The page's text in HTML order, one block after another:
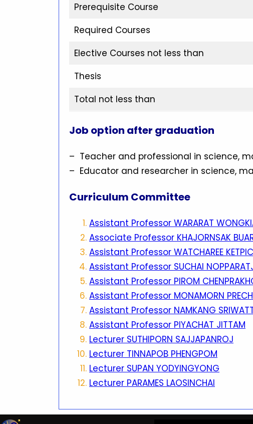
Prerequisite Course
Required Courses
Elective Courses not less than
Thesis
Total not less than
Job option after graduation
– Teacher and professional in science,
– Educator and researcher in science,
Curriculum Committee
Assistant Professor WARARAT
Associate Professor KHAJORNSAK
Assistant Professor WATCHAREE
Assistant Professor SUCHAI
Assistant Professor PIROM
Assistant Professor MONAMORN
Assistant Professor NAMKANG
Assistant Professor PIYACHAT JITTAM
Lecturer SUTHIPORN SAJJAPANROJ
Lecturer TINNAPOB PHENGPOM
Lecturer SUPAN YODYINGYONG
Lecturer PARAMES LAOSINCHAI